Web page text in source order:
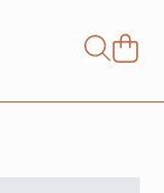
for: